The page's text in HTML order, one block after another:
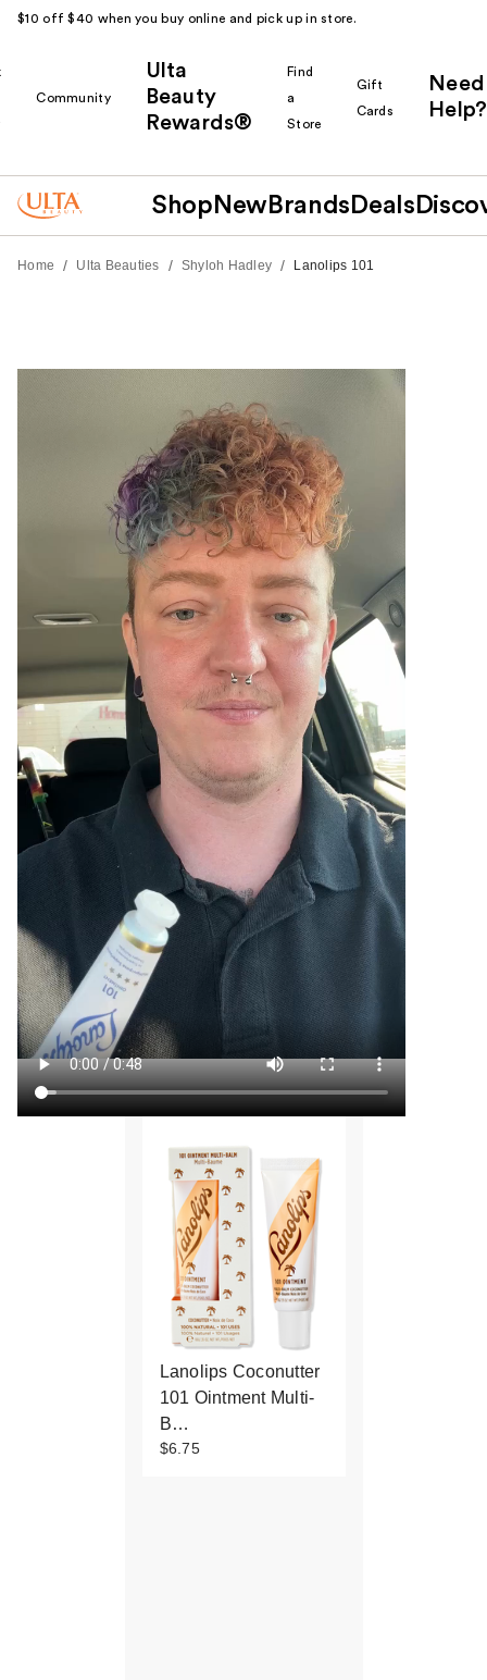
$10 off $40 when you buy online and pick up in store.
Community
Ulta
Beauty
Rewards®
Find
a
Store
Gift
Cards
Need
Help?
Shop New Brands Deals
Home / Ulta Beauties / Shyloh Hadley / Lanolips 101
Lanolips Coconutter
101 Ointment Multi-
B…
$6.75